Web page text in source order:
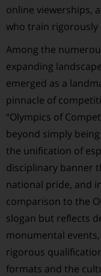
online viewerships,
who train
Among the
expanding
emerged as a
pinnacle of
“Olympics of
beyond simply
the unification of
disciplinary banner
national pride, and
comparison to the
slogan but reflects
monumental
rigorous
formats and the